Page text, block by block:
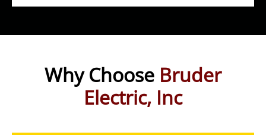
Why Choose Bruder
Electric, Inc